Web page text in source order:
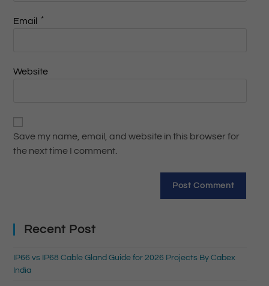
Email *
Website
Save my name, email, and website in this browser for
the next time I comment.
Recent Post
IP66 vs IP68 Cable Gland Guide for 2026 Projects By Cabex
India